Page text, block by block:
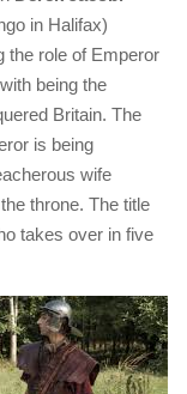
in Halifax)
the role of Emperor
being the
Britain. The
is being
wife
throne. The title
takes over in five